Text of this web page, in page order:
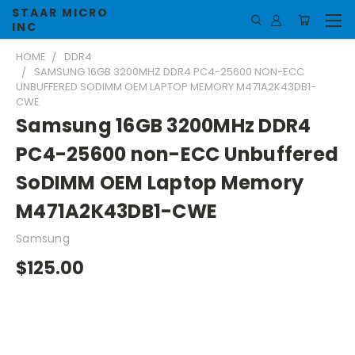
STAAR MICRO
INC
HOME
DDR4
SAMSUNG 16GB 3200MHZ DDR4 PC4-25600 NON-ECC
UNBUFFERED SODIMM OEM LAPTOP MEMORY M471A2K43DB1-
CWE
Samsung 16GB 3200MHz DDR4
PC4-25600 non-ECC Unbuffered
SoDIMM OEM Laptop Memory
M471A2K43DB1-CWE
Samsung
$125.00